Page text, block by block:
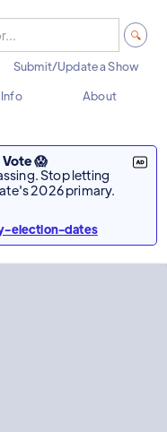
Submit/Update a Show
About
😱
Stop letting
2026 primary.
election-dates